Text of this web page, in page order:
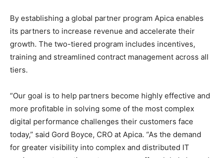
By establishing a global partner program Apica enables
its partners to increase revenue and accelerate their
growth. The two-tiered program includes incentives,
training and streamlined contract management across all
tiers.
“Our goal is to help partners become highly effective and
more profitable in solving some of the most complex
digital performance challenges their customers face
today,” said Gord Boyce, CRO at Apica. “As the demand
for greater visibility into complex and distributed IT